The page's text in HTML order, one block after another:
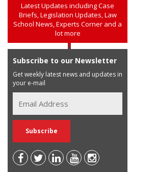
Latest Updates including Case
Briefs, Legislation Updates, Law
School News, Experts Corner and a
lot more
Subscribe to our Newsletter
Get weekly latest news and updates in
your e-mail